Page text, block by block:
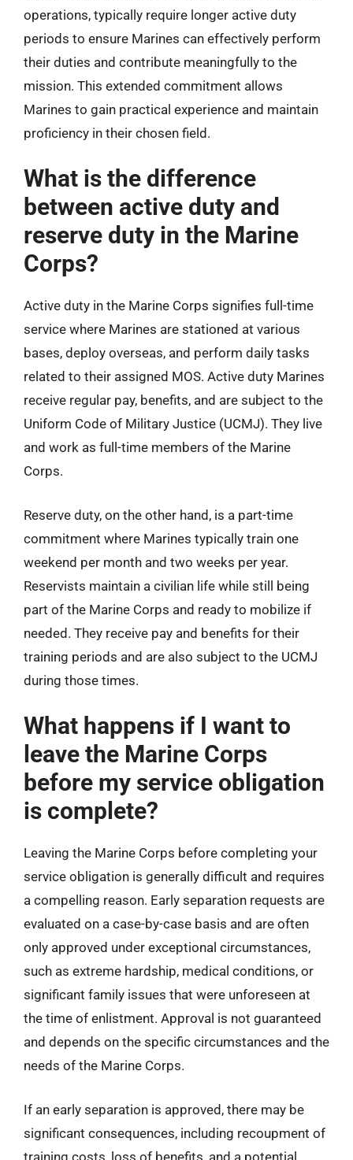
operations, typically require longer active duty
periods to ensure Marines can effectively perform
their duties and contribute meaningfully to the
mission. This extended commitment allows
Marines to gain practical experience and maintain
proficiency in their chosen field.
What is the difference
between active duty and
reserve duty in the Marine
Corps?
Active duty in the Marine Corps signifies full-time
service where Marines are stationed at various
bases, deploy overseas, and perform daily tasks
related to their assigned MOS. Active duty Marines
receive regular pay, benefits, and are subject to the
Uniform Code of Military Justice (UCMJ). They live
and work as full-time members of the Marine
Corps.
Reserve duty, on the other hand, is a part-time
commitment where Marines typically train one
weekend per month and two weeks per year.
Reservists maintain a civilian life while still being
part of the Marine Corps and ready to mobilize if
needed. They receive pay and benefits for their
training periods and are also subject to the UCMJ
during those times.
What happens if I want to
leave the Marine Corps
before my service obligation
is complete?
Leaving the Marine Corps before completing your
service obligation is generally difficult and requires
a compelling reason. Early separation requests are
evaluated on a case-by-case basis and are often
only approved under exceptional circumstances,
such as extreme hardship, medical conditions, or
significant family issues that were unforeseen at
the time of enlistment. Approval is not guaranteed
and depends on the specific circumstances and the
needs of the Marine Corps.
If an early separation is approved, there may be
significant consequences, including recoupment of
training costs, loss of benefits, and a potential